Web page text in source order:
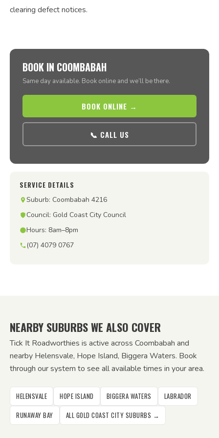
clearing defect notices.
BOOK IN COOMBABAH
Same day available. Book online and we’ll be there.
BOOK ONLINE →
📞 CALL US
SERVICE DETAILS
Suburb: Coombabah 4216
Council: Gold Coast City Council
Hours: 8am–8pm
(07) 4079 0767
NEARBY SUBURBS WE ALSO COVER
Tick It Roadworthies is active across Coombabah and
nearby Helensvale, Hope Island, Biggera Waters. Book
through our system to see all available times in your area.
HELENSVALE HOPE ISLAND BIGGERA WATERS
LABRADOR
RUNAWAY BAY
ALL GOLD COAST CITY SUBURBS →